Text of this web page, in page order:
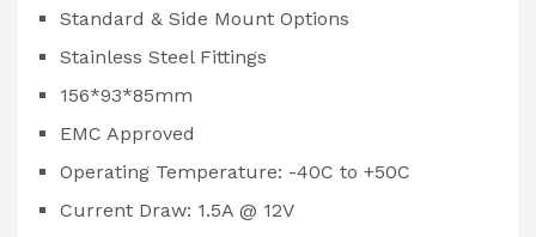
Standard & Side Mount Options
Stainless Steel Fittings
156*93*85mm
EMC Approved
Operating Temperature: -40C to +50C
Current Draw: 1.5A @ 12V